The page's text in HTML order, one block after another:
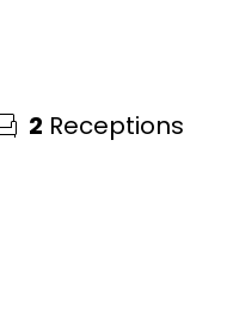
2 Receptions